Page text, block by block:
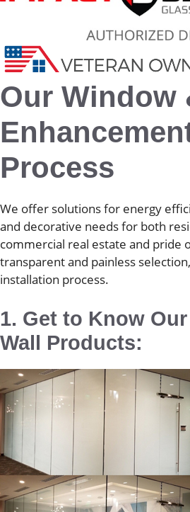
Our Window
Process
We offer solutions for energy
and decorative needs for both
commercial real estate and pride
transparent and painless
installation process.
1. Get to Know
Wall Products: